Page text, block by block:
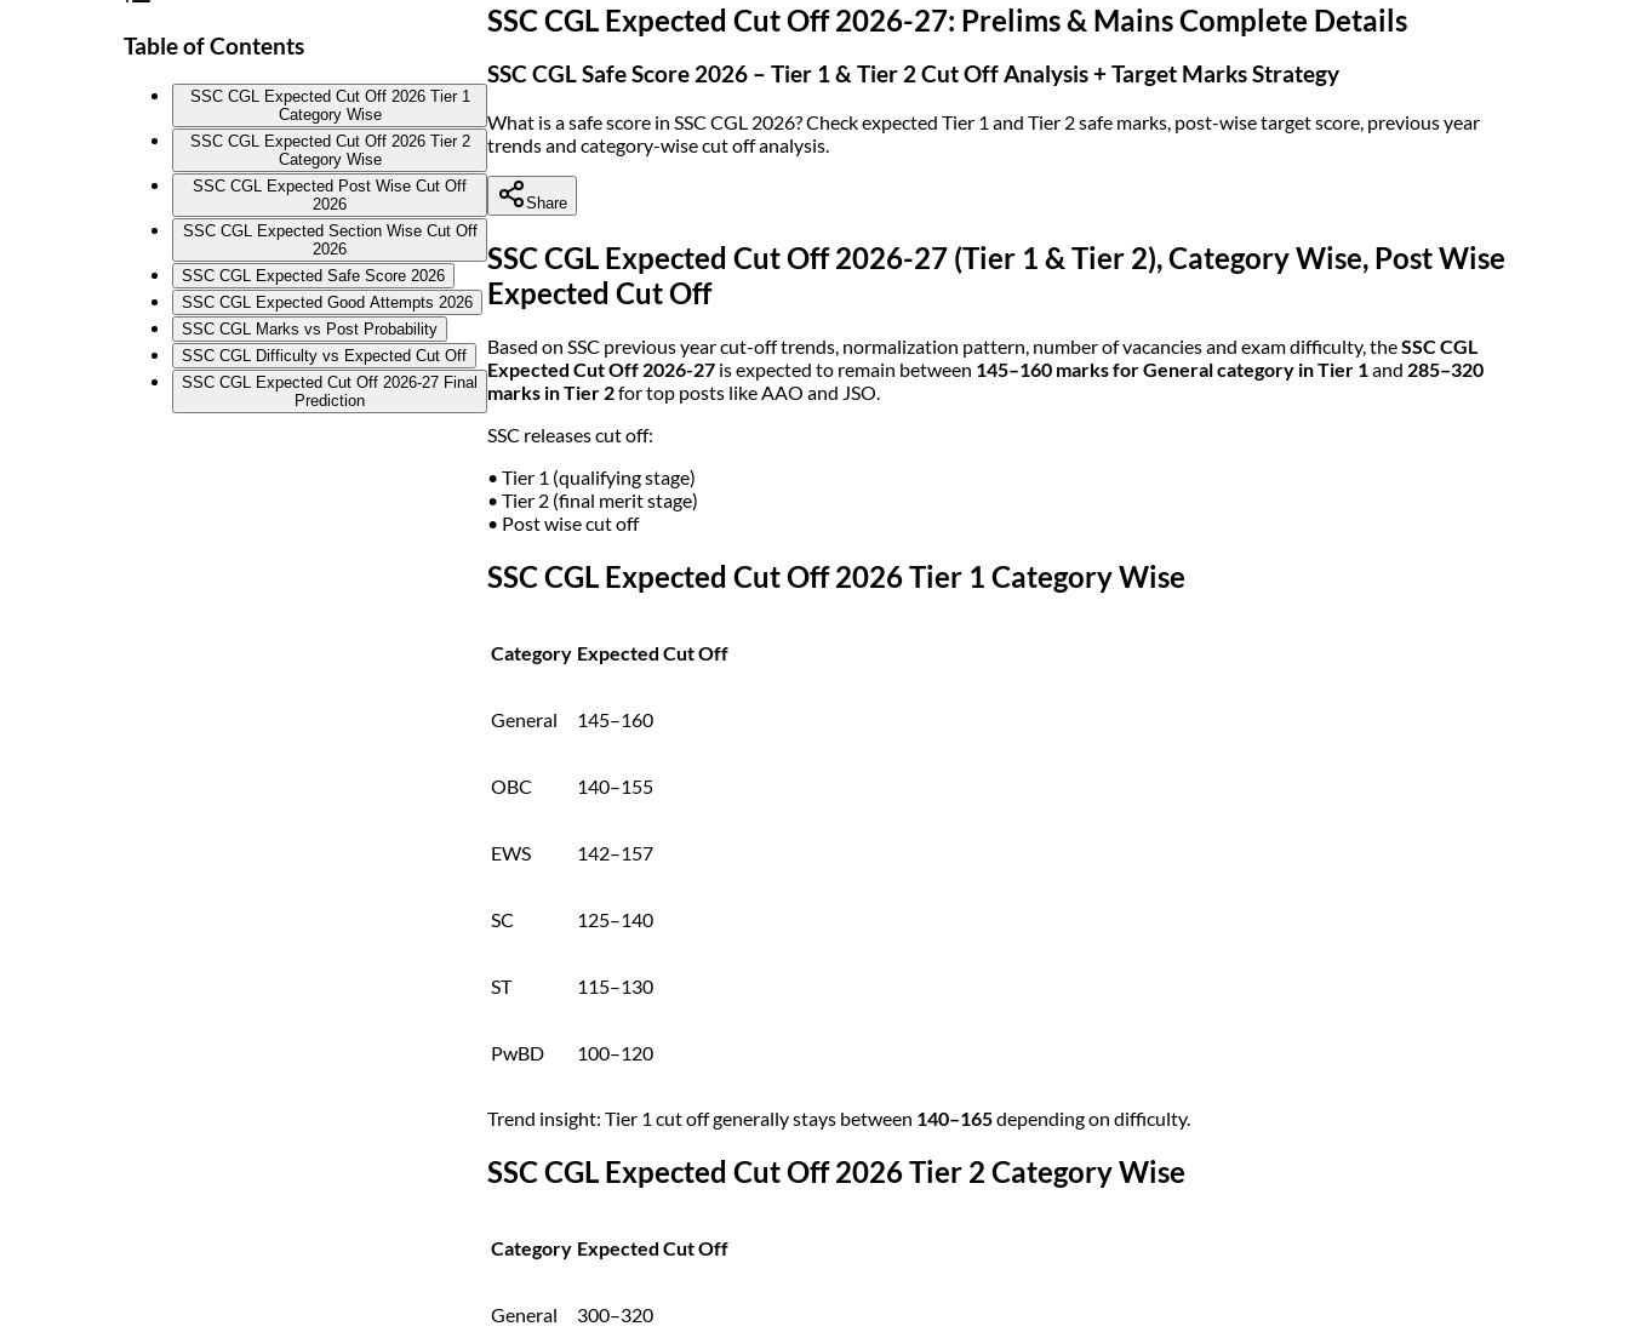
Table of Contents
SSC CGL Expected Cut Off 2026 Tier 1
Category Wise
SSC CGL Expected Cut Off 2026 Tier 2
Category Wise
SSC CGL Expected Post Wise Cut Off
2026
SSC CGL Expected Section Wise Cut Off
2026
SSC CGL Expected Safe Score 2026
SSC CGL Expected Good Attempts 2026
SSC CGL Marks vs Post Probability
SSC CGL Difficulty vs Expected Cut Off
SSC CGL Expected Cut Off 2026-27 Final
Prediction
SSC CGL Expected Cut Off 2026-27: Prelims & Mains Complete Details
SSC CGL Safe Score 2026 – Tier 1 & Tier 2 Cut Off Analysis + Target Marks Strategy
What is a safe score in SSC CGL 2026? Check expected Tier 1 and Tier 2 safe marks, post-wise target score, previous year
trends and category-wise cut off analysis.
Share
SSC CGL Expected Cut Off 2026-27 (Tier 1 & Tier 2), Category Wise, Post Wise
Expected Cut Off
Based on SSC previous year cut-off trends, normalization pattern, number of vacancies and exam difficulty, theSSC CGL
Expected Cut Off 2026-27 is expected to remain between 145–160 marks for General category in Tier 1and 285–320
marks in Tier 2for top posts like AAO and JSO.
SSC releases cut off:
• Tier 1 (qualifying stage)
• Tier 2 (final merit stage)
• Post wise cut off
SSC CGL Expected Cut Off 2026 Tier 1 Category Wise
Category Expected Cut Off
General 145–160
OBC 140–155
EWS 142–157
SC 125–140
ST 115–130
PwBD 100–120
Trend insight: Tier 1 cut off generally stays between 140–165depending on difficulty.
SSC CGL Expected Cut Off 2026 Tier 2 Category Wise
Category Expected Cut Off
General 300–320